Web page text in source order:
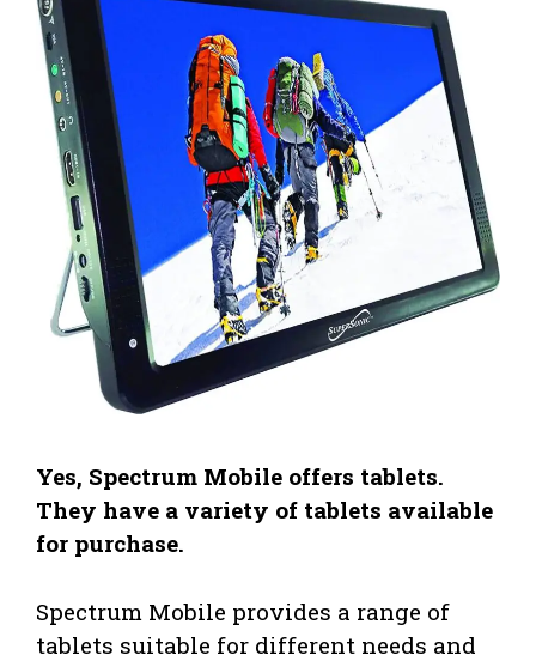
Yes, Spectrum Mobile offers tablets.
They have a variety of tablets available
for purchase.
Spectrum Mobile provides a range of
tablets suitable for different needs and